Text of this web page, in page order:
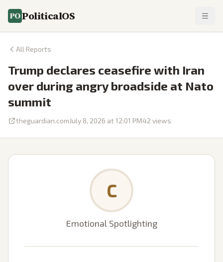
PoliticalOS
All Reports
Trump declares ceasefire with Iran
over during angry broadside at Nato
summit
theguardian.comJuly 8, 2026 at 12:01 PM42 views
C
Emotional Spotlighting